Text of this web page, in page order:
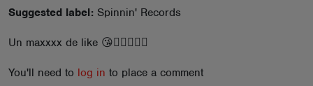
Suggested label: Spinnin' Records
Un maxxxx de like 😘❤️‍🔥🙌🙌🙌
You'll need to log in to place a comment
ABOUT